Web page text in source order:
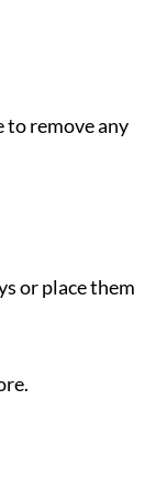
to remove any
or place them